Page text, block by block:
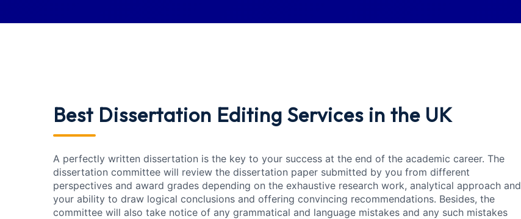
Best Dissertation Editing Services in the UK
A perfectly written dissertation is the key to your success at the end of the academic career. The
dissertation committee will review the dissertation paper submitted by you from different
perspectives and award grades depending on the exhaustive research work, analytical approach and
your ability to draw logical conclusions and offering convincing recommendations. Besides, the
committee will also take notice of any grammatical and language mistakes and any such mistakes